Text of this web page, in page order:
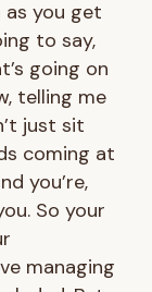
as you get
to say,
going on
telling me
just sit
coming at
you’re,
So your
managing